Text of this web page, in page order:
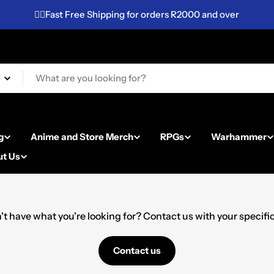
✌🏼Fast Free Shipping for orders R2000 and over
Anime and Store Merch RPGs Warhammer
Us
have what you're looking for? Contact us with your
Contact us